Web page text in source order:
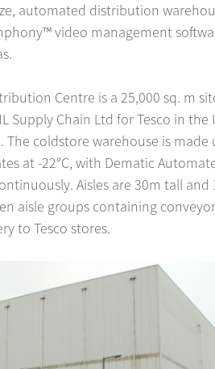
automated distribution
video management
Centre is a 25,000 sq. m
Supply Chain Ltd for Tesco in the
The coldstore warehouse is made
at -22°C, with Dematic
Aisles are 30m tall and
aisle groups containing
to Tesco stores.